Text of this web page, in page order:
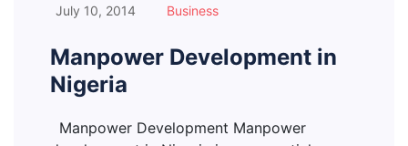
July 10, 2014 Business
Manpower Development in
Nigeria
Manpower Development Manpower